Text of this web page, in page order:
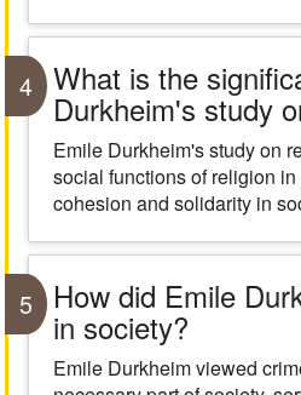
4 What is the
Durkheim's study
Emile Durkheim's study on
social functions of religion
cohesion and solidarity in
5 How did Emile
in society?
Emile Durkheim viewed